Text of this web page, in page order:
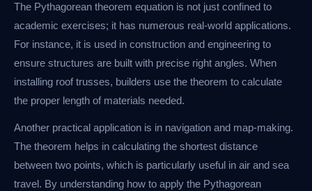
The Pythagorean theorem equation is not just confined to
academic exercises; it has numerous real-world applications.
For instance, it is used in construction and engineering to
ensure structures are built with precise right angles. When
installing roof trusses, builders use the theorem to calculate
the proper length of materials needed.
Another practical application is in navigation and map-making.
The theorem helps in calculating the shortest distance
between two points, which is particularly useful in air and sea
travel. By understanding how to apply the Pythagorean